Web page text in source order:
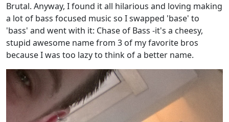
Brutal. Anyway, I found it all hilarious and loving making
a lot of bass focused music so I swapped 'base' to
'bass' and went with it: Chase of Bass -it's a cheesy,
stupid awesome name from 3 of my favorite bros
because I was too lazy to think of a better name.